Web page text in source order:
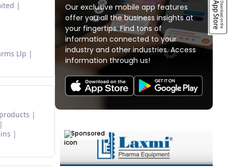
Llp
Our exclusive mobile app features
offer you all the business insights at
your fingertips. Find tons of
information connected to your
industry and other industries. Access
information through us!
Sponsored